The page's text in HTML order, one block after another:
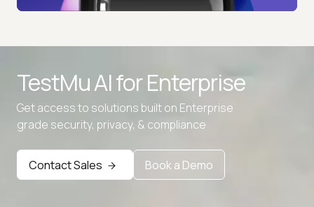
TestMu AI forEnterprise
Get access to solutions built on Enterprise
grade security, privacy, & compliance
Contact Sales Book a Demo